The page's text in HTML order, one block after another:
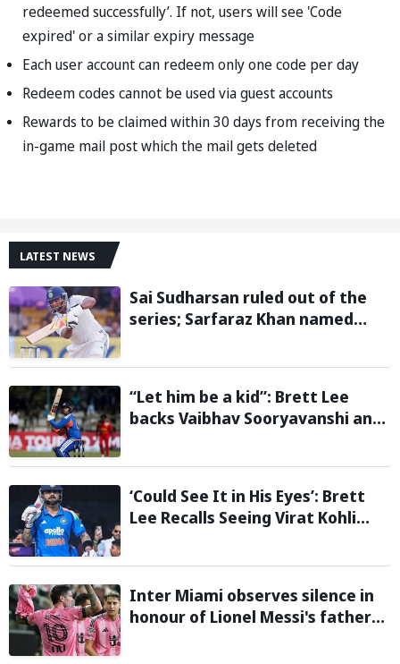
redeemed successfully’. If not, users will see 'Code
expired' or a similar expiry message
Each user account can redeem only one code per day
Redeem codes cannot be used via guest accounts
Rewards to be claimed within 30 days from receiving the
in-game mail post which the mail gets deleted
LATEST NEWS
Sai Sudharsan ruled out of the
series; Sarfaraz Khan named
“Let him be a kid”: Brett Lee
backs Vaibhav Sooryavanshi and
teenage star
‘Could See It in His Eyes’: Brett
Lee Recalls Seeing Virat Kohli
Today
Inter Miami observes silence in
honour of Lionel Messi's father